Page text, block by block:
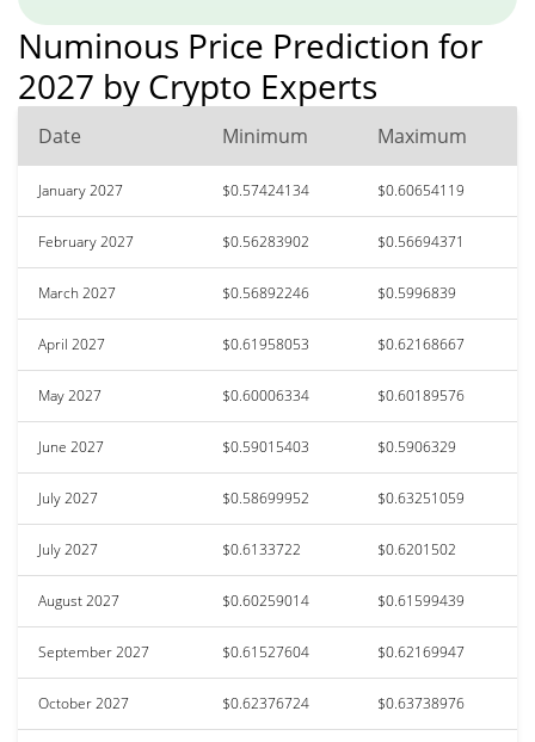
Numinous Price Prediction for
2027 by Crypto Experts
Date Minimum Maximum
January 2027 $0.57424134 $0.60654119
February 2027 $0.56283902 $0.56694371
March 2027 $0.56892246 $0.5996839
April 2027 $0.61958053 $0.62168667
May 2027 $0.60006334 $0.60189576
June 2027 $0.59015403 $0.5906329
July 2027 $0.58699952 $0.63251059
July 2027 $0.6133722 $0.6201502
August 2027 $0.60259014 $0.61599439
September 2027 $0.61527604 $0.62169947
October 2027 $0.62376724 $0.63738976